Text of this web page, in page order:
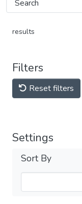
results
Filters
Reset filters
Settings
Sort By